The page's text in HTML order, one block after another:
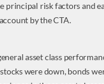
principal risk factors and
by the CTA.
asset class
were down, bonds